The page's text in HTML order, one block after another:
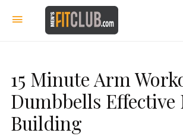
15 Minute Arm
Dumbbells Effective
Building